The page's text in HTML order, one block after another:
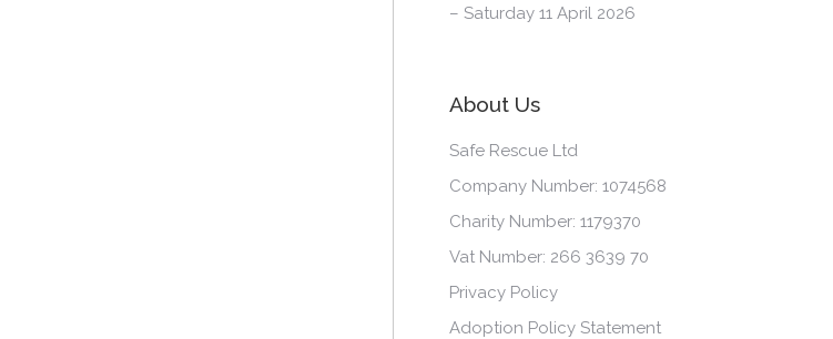
– Saturday 11 April 2026
About Us
Safe Rescue Ltd
Company Number: 1074568
Charity Number: 1179370
Vat Number: 266 3639 70
Privacy Policy
Adoption Policy Statement